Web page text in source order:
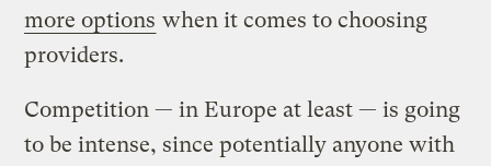
more options when it comes to choosing
providers.
Competition — in Europe at least — is going
to be intense, since potentially anyone with